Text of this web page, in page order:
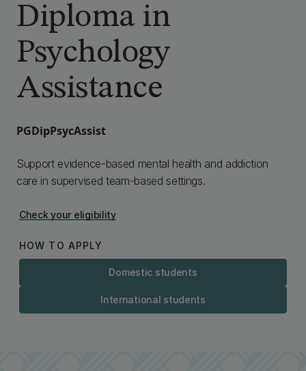
Diploma in
Psychology
Assistance
PGDipPsycAssist
Support evidence-based mental health and addiction
care in supervised team-based settings.
Check your eligibility
HOW TO APPLY
Domestic students
International students